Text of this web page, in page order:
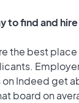
to find and
the best
Indeed get
board on